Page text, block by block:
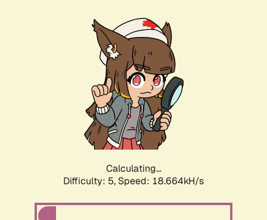
Calculating...
Difficulty: 5, Speed: 18.664kH/s